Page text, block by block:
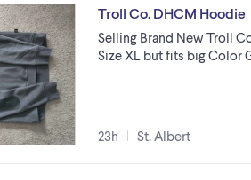
Troll Co. DHCM Hoodie
Selling Brand New Troll
Size XL but fits big Color
23h St. Albert